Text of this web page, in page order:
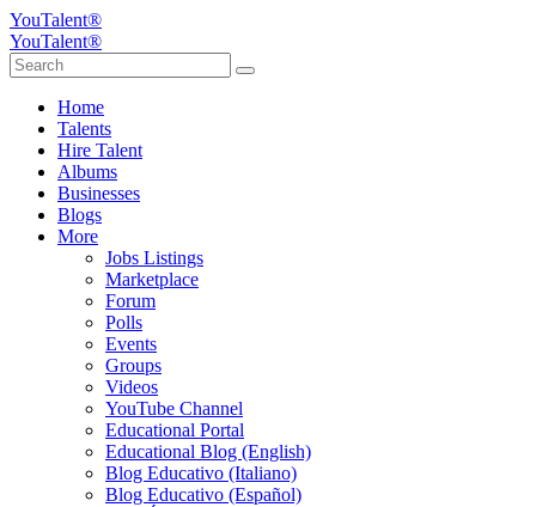
YouTalent®
YouTalent®
Home
Talents
Hire Talent
Albums
Businesses
Blogs
More
Jobs Listings
Marketplace
Forum
Polls
Events
Groups
Videos
YouTube Channel
Educational Portal
Educational Blog (English)
Blog Educativo (Italiano)
Blog Educativo (Español)